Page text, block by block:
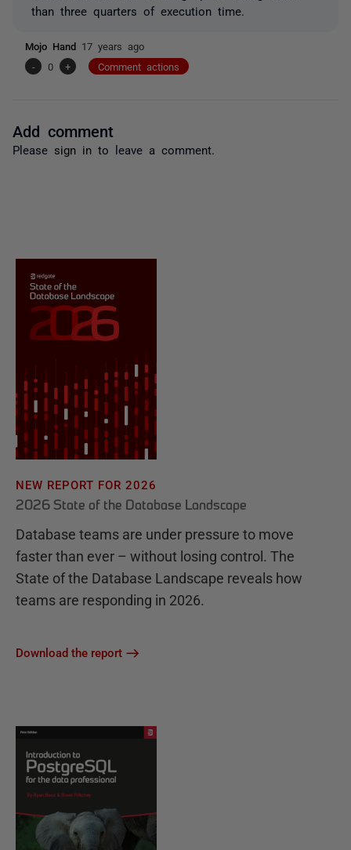
than three quarters of execution time.
Mojo Hand 17 years ago
-
0 + Comment actions
Add comment
Please sign in to leave a comment.